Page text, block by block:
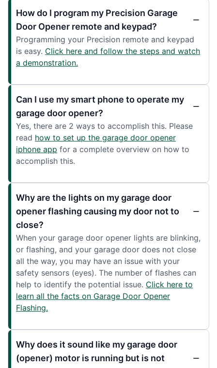
How do I program my Precision Garage
Door Opener remote and keypad?
Programming your Precision remote and keypad
is easy. Click here and follow the steps and watch
a demonstration.
Can I use my smart phone to operate my
garage door opener?
Yes, there are 2 ways to accomplish this. Please
read how to set up the garage door opener
iphone app for a complete overview on how to
accomplish this.
Why are the lights on my garage door
opener flashing causing my door not to
close?
When your garage door opener lights are blinking,
or flashing, and your garage door does not close
all the way, you may have an issue with your
safety sensors (eyes). The number of flashes can
help to identify the potential issue. Click here to
learn all the facts on Garage Door Opener
Flashing.
Why does it sound like my garage door
(opener) motor is running but is not